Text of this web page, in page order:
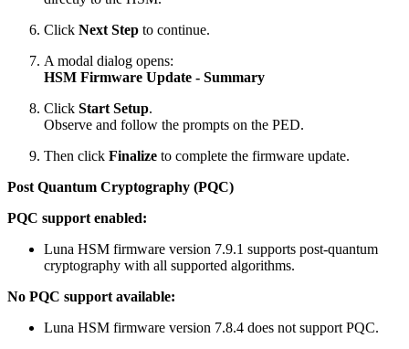
Click Next Step to continue.
A modal dialog opens:
HSM Firmware Update - Summary
Click Start Setup.
Observe and follow the prompts on the PED.
Then click Finalize to complete the firmware update.
Post Quantum Cryptography (PQC)
PQC support enabled:
Luna HSM firmware version 7.9.1 supports post-quantum
cryptography with all supported algorithms.
No PQC support available:
Luna HSM firmware version 7.8.4 does not support PQC.